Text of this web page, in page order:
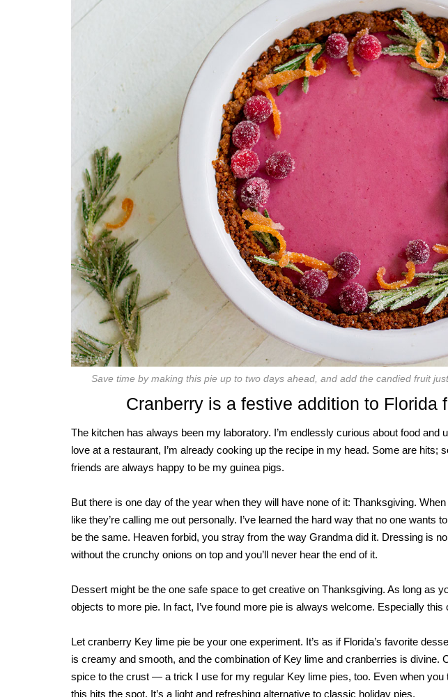
Save time by making this pie up to two days ahead, and add the candied fruit
Cranberry is a festive addition to Florida
The kitchen has always been my laboratory. I’m endlessly curious about food and
love at a restaurant, I’m already cooking up the recipe in my head. Some are
friends are always happy to be my guinea pigs.
But there is one day of the year when they will have none of it: Thanksgiving.
like they’re calling me out personally. I’ve learned the hard way that no one wants
be the same. Heaven forbid, you stray from the way Grandma did it. Dressing is
without the crunchy onions on top and you’ll never hear the end of it.
Dessert might be the one safe space to get creative on Thanksgiving. As long as
objects to more pie. In fact, I’ve found more pie is always welcome. Especially this
Let cranberry Key lime pie be your one experiment. It’s as if Florida’s favorite
is creamy and smooth, and the combination of Key lime and cranberries is divine.
spice to the crust — a trick I use for my regular Key lime pies, too. Even when you
this hits the spot. It’s a light and refreshing alternative to classic holiday pies.